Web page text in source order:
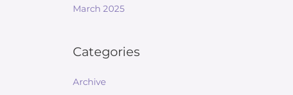
March 2025
Categories
Archive